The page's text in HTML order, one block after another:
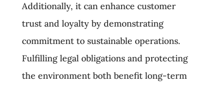
Additionally, it can enhance customer
trust and loyalty by demonstrating
commitment to sustainable operations.
Fulfilling legal obligations and protecting
the environment both benefit long-term